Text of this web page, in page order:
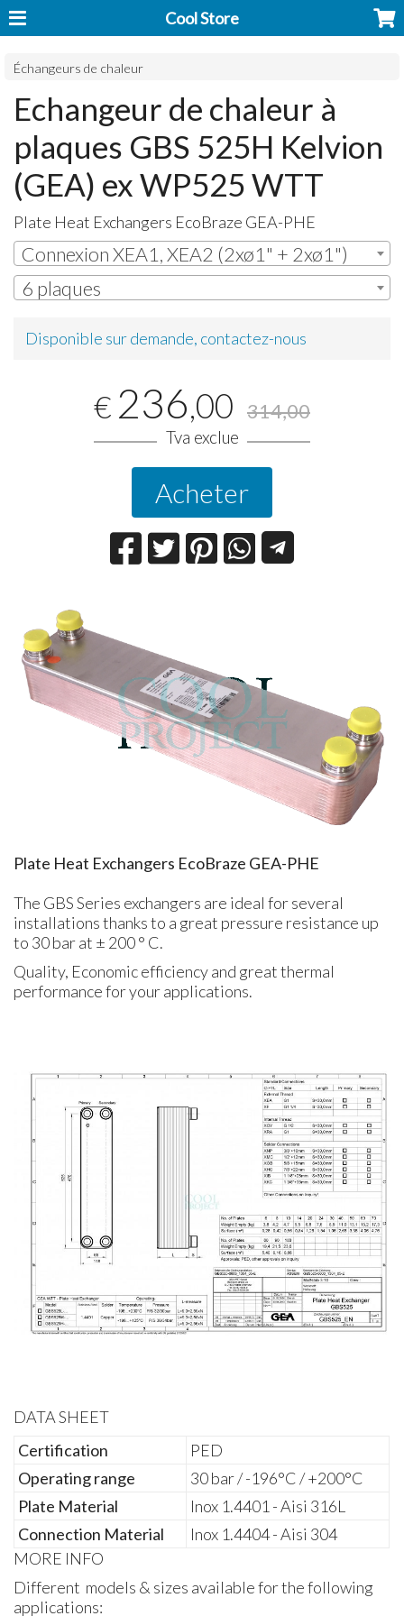
Cool Store
Échangeurs de chaleur
Echangeur de chaleur à
plaques GBS 525H Kelvion
(GEA) ex WP525 WTT
Plate Heat Exchangers EcoBraze GEA-PHE
Connexion XEA1, XEA2 (2xø1" + 2xø1")
6 plaques
Disponible sur demande, contactez-nous
€ 236,00 314,00
Tva exclue
Acheter
Plate Heat Exchangers EcoBraze GEA-PHE
The GBS Series exchangers are ideal for several
installations thanks to a great pressure resistance up
to 30 bar at ± 200 ° C.
Quality, Economic efficiency and great thermal
performance for your applications.
DATA SHEET
Certification
PED
Operating range
30 bar / -196°C / +200°C
Plate Material
Inox 1.4401 - Aisi 316L
Connection Material
Inox 1.4404 - Aisi 304
MORE INFO
Different models & sizes available for the following
applications: